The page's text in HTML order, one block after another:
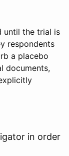
until the trial is
respondents
a placebo
documents,
in order